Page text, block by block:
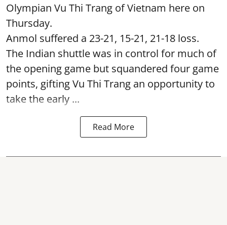
Olympian Vu Thi Trang of Vietnam here on
Thursday.
Anmol suffered a 23-21, 15-21, 21-18 loss.
The Indian shuttle was in control for much of
the opening game but squandered four game
points, gifting Vu Thi Trang an opportunity to
take the early ...
Read More